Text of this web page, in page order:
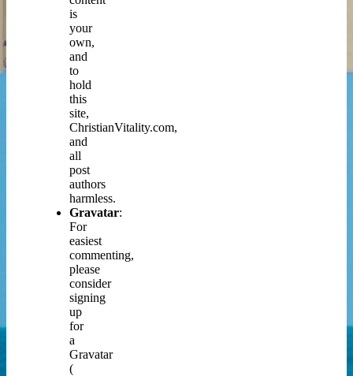
is
your
own,
and
to
hold
this
site,
ChristianVitality.com,
and
all
post
authors
harmless.
Gravatar:
For
easiest
commenting,
please
consider
signing
up
for
a
Gravatar
(